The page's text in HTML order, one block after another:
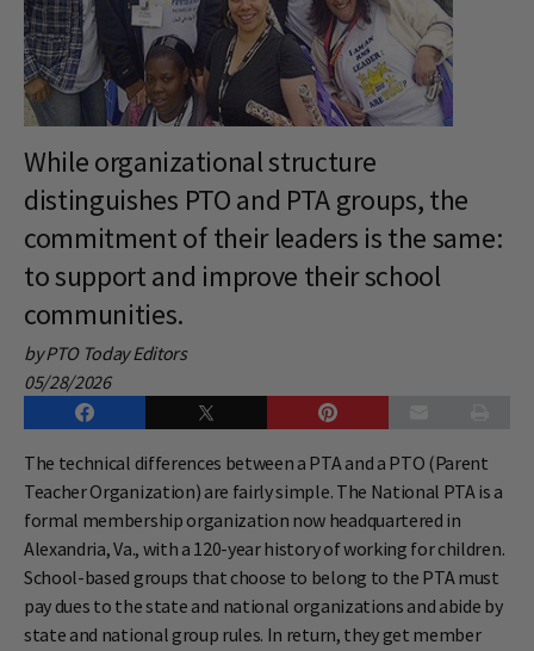
While organizational structure
distinguishes PTO and PTA groups, the
commitment of their leaders is the same:
to support and improve their school
communities.
by PTO Today Editors
05/28/2026
The technical differences between a PTA and a PTO (Parent
Teacher Organization) are fairly simple. The National PTA is a
formal membership organization now headquartered in
Alexandria, Va., with a 120-year history of working for children.
School-based groups that choose to belong to the PTA must
pay dues to the state and national organizations and abide by
state and national group rules. In return, they get member